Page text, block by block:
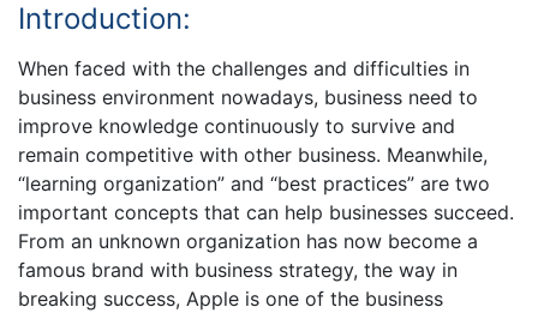
Introduction:
When faced with the challenges and difficulties in
business environment nowadays, business need to
improve knowledge continuously to survive and
remain competitive with other business. Meanwhile,
“learning organization” and “best practices” are two
important concepts that can help businesses succeed.
From an unknown organization has now become a
famous brand with business strategy, the way in
breaking success, Apple is one of the business